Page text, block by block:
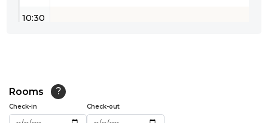
10:30
12:00
12:30
Rooms ?
Check-in Check-out